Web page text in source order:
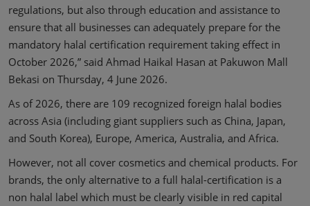
regulations, but also through education and assistance to
ensure that all businesses can adequately prepare for the
mandatory halal certification requirement taking effect in
October 2026,” said Ahmad Haikal Hasan at Pakuwon Mall
Bekasi on Thursday, 4 June 2026.
As of 2026, there are 109 recognized foreign halal bodies
across Asia (including giant suppliers such as China, Japan,
and South Korea), Europe, America, Australia, and Africa.
However, not all cover cosmetics and chemical products. For
brands, the only alternative to a full halal-certification is a
non halal label which must be clearly visible in red capital